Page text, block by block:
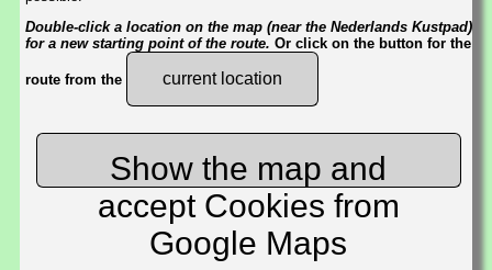
Double-click a location on the map (near the Nederlands Kustpad)
for a new starting point of the route. Or click on the button for the
route from the current location
Show the map and
accept Cookies from
Google Maps